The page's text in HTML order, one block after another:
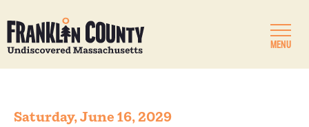
MENU
Saturday, June 16, 2029